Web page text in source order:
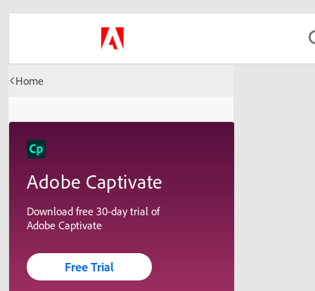
Home
Adobe Captivate
Download free 30-day trial of
Adobe Captivate
Free Trial